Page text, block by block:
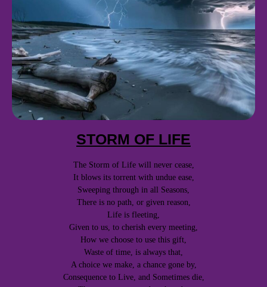
STORM OF LIFE
The Storm of Life will never cease,
It blows its torrent with undue ease,
Sweeping through in all Seasons,
There is no path, or given reason,
Life is fleeting,
Given to us, to cherish every meeting,
How we choose to use this gift,
Waste of time, is always that,
A choice we make, a chance gone by,
Consequence to Live, and Sometimes die,